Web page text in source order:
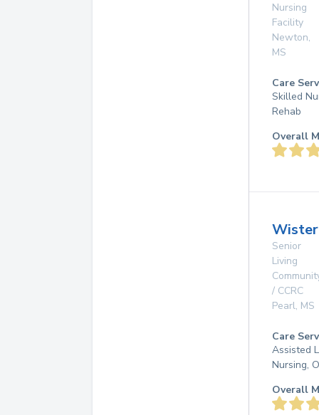
Nursing
Facility
Newton,
MS
Care
Skilled
Rehab
Overall
Senior
Living
/ CCRC
Pearl, MS
Care
Assisted
Nursing,
Overall